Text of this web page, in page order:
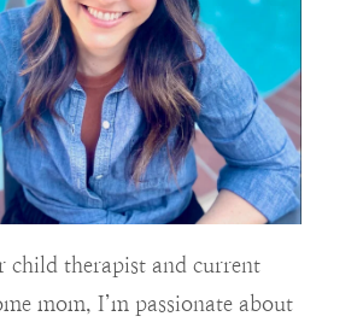
child therapist and current
mom, I’m passionate about